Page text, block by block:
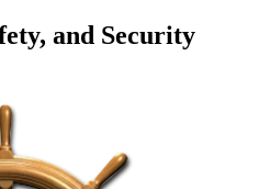
and Security